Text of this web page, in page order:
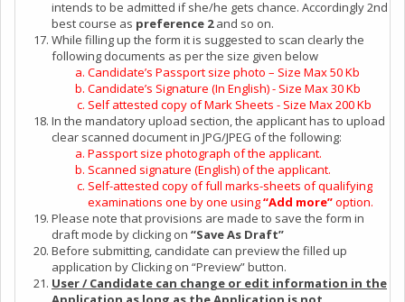
intends to be admitted if she/he gets chance. Accordingly 2nd
best course as preference 2and so on.
While filling up the form it is suggested to scan clearly the
following documents as per the size given below
Candidate’s Passport size photo – Size Max 50 Kb
Candidate’s Signature (In English) - Size Max 30 Kb
Self attested copy of Mark Sheets - Size Max 200 Kb
In the mandatory upload section, the applicant has to upload
clear scanned document in JPG/JPEG of the following:
Passport size photograph of the applicant.
Scanned signature (English) of the applicant.
Self-attested copy of full marks-sheets of qualifying
examinations one by one using“Add more”option.
Please note that provisions are made to save the form in
draft mode by clicking on “Save As Draft”
Before submitting, candidate can preview the filled up
application by Clicking on “Preview” button.
User / Candidate can change or edit information in the